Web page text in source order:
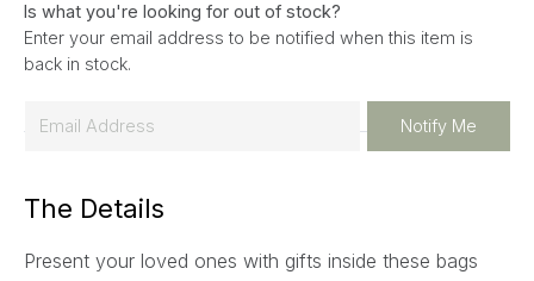
Is what you're looking for out of stock?
Enter your email address to be notified when this item is
back in stock.
i
*
Notify Me
The Details
Present your loved ones with gifts inside these bags